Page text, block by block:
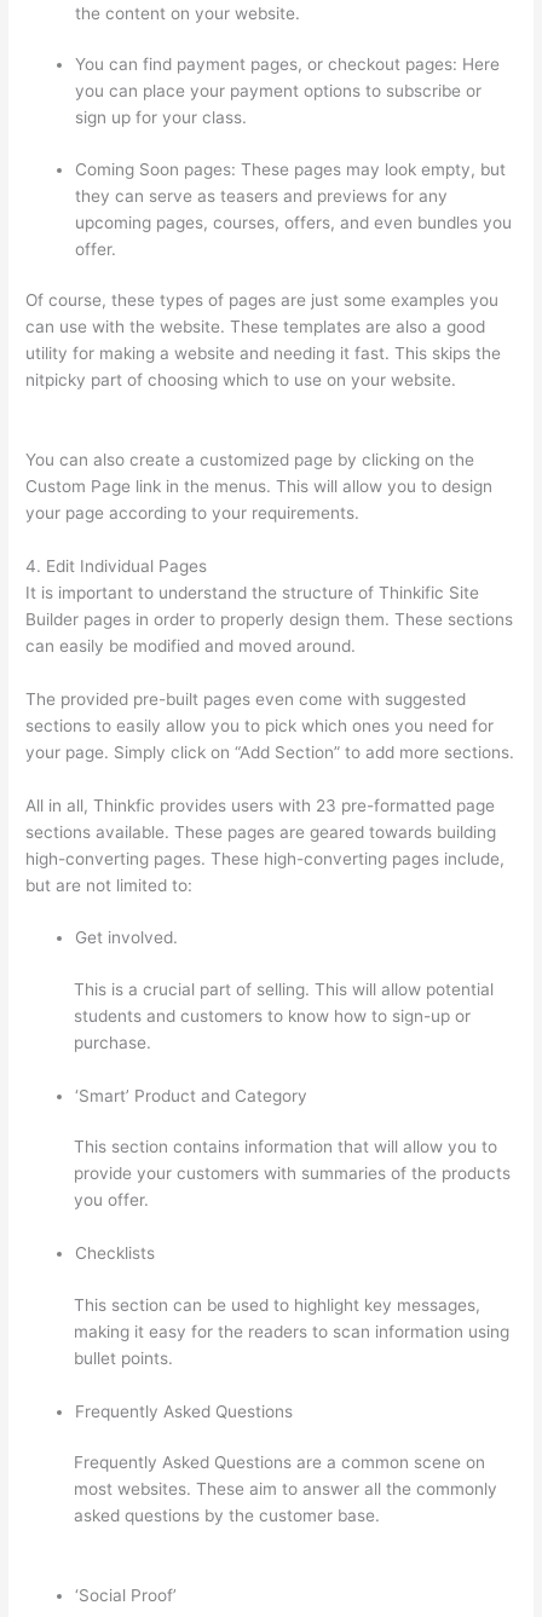
the content on your website.
You can find payment pages, or checkout pages: Here
you can place your payment options to subscribe or
sign up for your class.
Coming Soon pages: These pages may look empty, but
they can serve as teasers and previews for any
upcoming pages, courses, offers, and even bundles you
offer.
Of course, these types of pages are just some examples you
can use with the website. These templates are also a good
utility for making a website and needing it fast. This skips the
nitpicky part of choosing which to use on your website.
You can also create a customized page by clicking on the
Custom Page link in the menus. This will allow you to design
your page according to your requirements.
4. Edit Individual Pages
It is important to understand the structure of Thinkific Site
Builder pages in order to properly design them. These sections
can easily be modified and moved around.
The provided pre-built pages even come with suggested
sections to easily allow you to pick which ones you need for
your page. Simply click on “Add Section” to add more sections.
All in all, Thinkfic provides users with 23 pre-formatted page
sections available. These pages are geared towards building
high-converting pages. These high-converting pages include,
but are not limited to:
Get involved.
This is a crucial part of selling. This will allow potential
students and customers to know how to sign-up or
purchase.
‘Smart’ Product and Category
This section contains information that will allow you to
provide your customers with summaries of the products
you offer.
Checklists
This section can be used to highlight key messages,
making it easy for the readers to scan information using
bullet points.
Frequently Asked Questions
Frequently Asked Questions are a common scene on
most websites. These aim to answer all the commonly
asked questions by the customer base.
‘Social Proof’